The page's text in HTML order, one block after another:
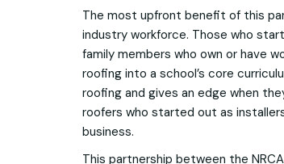
The most upfront benefit of this
industry workforce. Those who
family members who own or have
roofing into a school’s core
roofing and gives an edge when
roofers who started out as
business.
This partnership between the